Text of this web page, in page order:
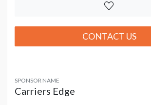
CONTACT US
SPONSOR NAME
Carriers Edge